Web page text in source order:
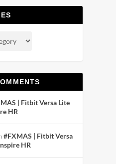
| Fitbit Versa Lite
HR
#FXMAS | Fitbit Versa
HR